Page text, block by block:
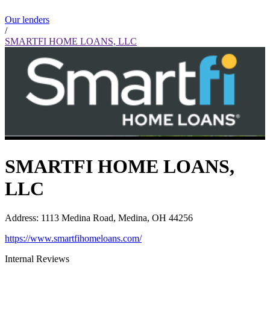
Our lenders
/
SMARTFI HOME LOANS, LLC
SMARTFI HOME LOANS,
LLC
Address: 1113 Medina Road, Medina, OH 44256
https://www.smartfihomeloans.com/
Internal Reviews